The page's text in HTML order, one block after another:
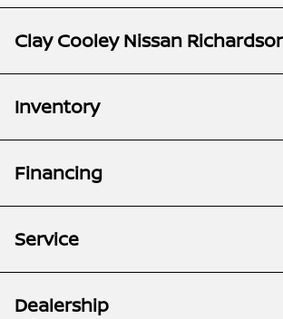
Clay Cooley Nissan
Inventory
Financing
Service
Dealership